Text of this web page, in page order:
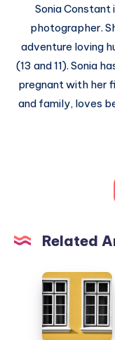
Sonia Constant
photographer.
adventure loving
(13 and 11). Sonia
pregnant with her
and family, loves
Related
Practical
upgrades
that
can